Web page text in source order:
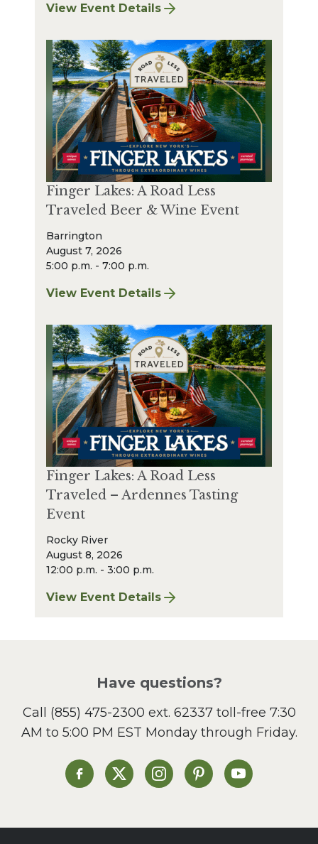
View Event Details
for Finger Lakes: A Road Less Traveled –
Finger Lakes: A Road Less
Traveled Beer & Wine Event
Barrington
August 7, 2026
5:00 p.m. - 7:00 p.m.
View Event Details
for Finger Lakes: A Road Less Traveled
Finger Lakes: A Road Less
Traveled – Ardennes Tasting
Event
Rocky River
August 8, 2026
12:00 p.m. - 3:00 p.m.
View Event Details
for Finger Lakes: A Road Less Traveled –
Have questions?
Call (855) 475-2300 ext. 62337toll-free 7:30
AM to 5:00 PM EST Monday through Friday.
Heinen's on Facebook
Heinen's on XHeinen's on Instagram
Heinen's on Pinterest
Heinen's on